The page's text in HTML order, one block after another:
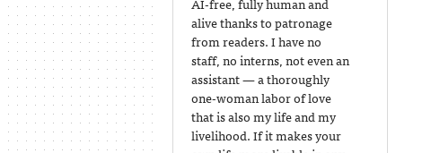
alive thanks to patronage
from readers. I have no
staff, no interns, not even an
assistant — a thoroughly
one-woman labor of love
that is also my life and my
livelihood. If it makes your